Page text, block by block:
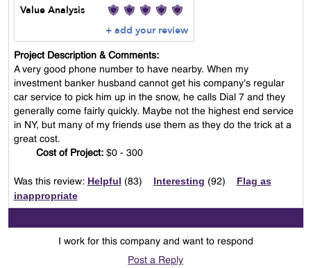
Value Analysis
+ add your review
Project Description & Comments:
A very good phone number to have nearby. When my
investment banker husband cannot get his company's regular
car service to pick him up in the snow, he calls Dial 7 and they
generally come fairly quickly. Maybe not the highest end service
in NY, but many of my friends use them as they do the trick at a
great cost.
Cost of Project:$0 - 300
Was this review: Helpful (83) Interesting (92)
Flag as
inappropriate
I work for this company and want to respond
Post a Reply